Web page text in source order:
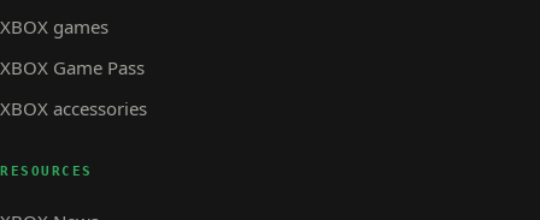
XBOX games
XBOX Game Pass
XBOX accessories
RESOURCES